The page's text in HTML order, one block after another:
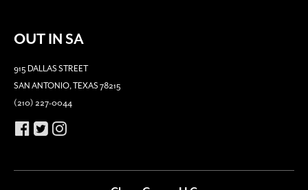
OUT IN SA
915 DALLAS STREET
SAN ANTONIO, TEXAS 78215
(210) 227-0044